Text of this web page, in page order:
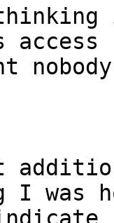
access
I was